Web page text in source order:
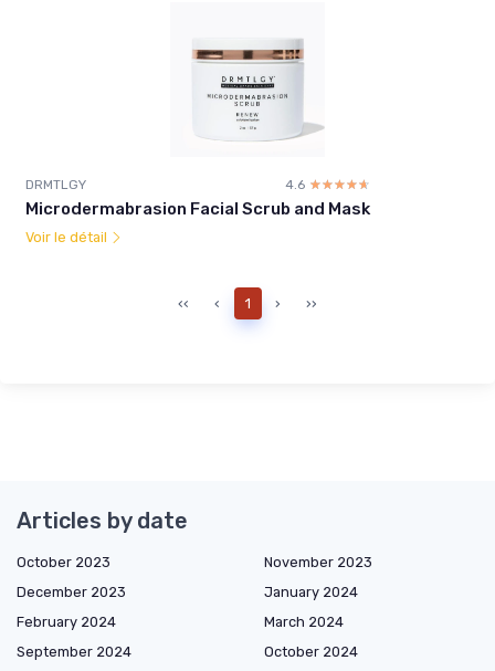
DRMTLGY 4.6 ☆☆☆☆☆
★★★★★
Microdermabrasion Facial Scrub and Mask
Voir le détail
‹‹ ‹ 1 › ››
Articles by date
October 2023
November 2023
December 2023
January 2024
February 2024
March 2024
September 2024
October 2024